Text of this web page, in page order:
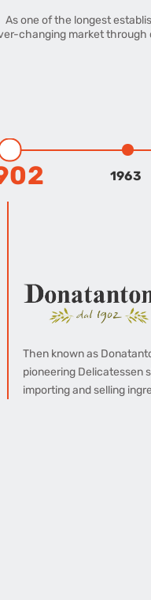
As one of the longest
changing market through
1963
Then known as
pioneering Delicatessen
importing and selling